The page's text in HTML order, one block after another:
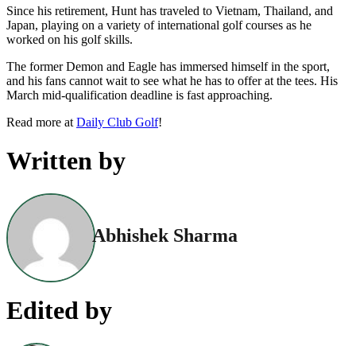
Since his retirement, Hunt has traveled to Vietnam, Thailand, and
Japan, playing on a variety of international golf courses as he
worked on his golf skills.
The former Demon and Eagle has immersed himself in the sport,
and his fans cannot wait to see what he has to offer at the tees. His
March mid-qualification deadline is fast approaching.
Read more at Daily Club Golf!
Written by
Abhishek Sharma
Edited by